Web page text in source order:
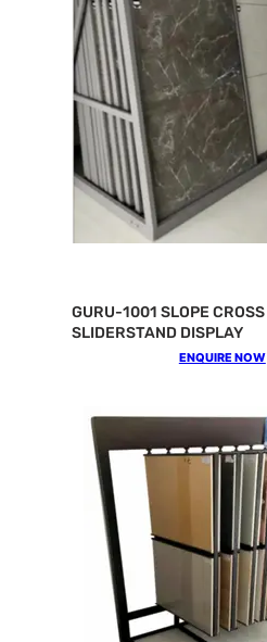
GURU-1001 SLOPE CROSS
SLIDERSTAND DISPLAY
ENQUIRE NOW